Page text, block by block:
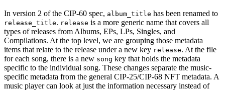
In version 2 of the CIP-60 spec, album_title has been renamed to
release_title. release is a more generic name that covers all
types of releases from Albums, EPs, LPs, Singles, and
Compilations. At the top level, we are grouping those metadata
items that relate to the release under a new key release. At the file
for each song, there is a new song key that holds the metadata
specific to the individual song. These changes separate the music-
specific metadata from the general CIP-25/CIP-68 NFT metadata. A
music player can look at just the information necessary instead of